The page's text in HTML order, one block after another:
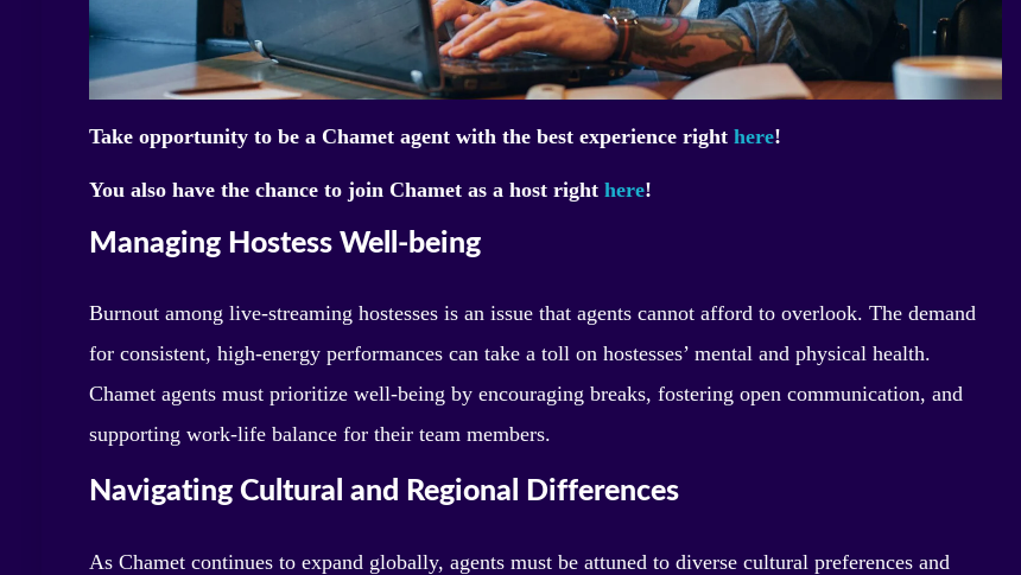
Take opportunity to be a Chamet agent with the best experience right here!
You also have the chance to join Chamet as a host right here!
Managing Hostess Well-being
Burnout among live-streaming hostesses is an issue that agents cannot afford to overlook. The demand
for consistent, high-energy performances can take a toll on hostesses’ mental and physical health.
Chamet agents must prioritize well-being by encouraging breaks, fostering open communication, and
supporting work-life balance for their team members.
Navigating Cultural and Regional Differences
As Chamet continues to expand globally, agents must be attuned to diverse cultural preferences and